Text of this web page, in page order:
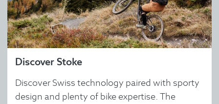
Discover Stoke
Discover Swiss technology paired with sporty
design and plenty of bike expertise. The